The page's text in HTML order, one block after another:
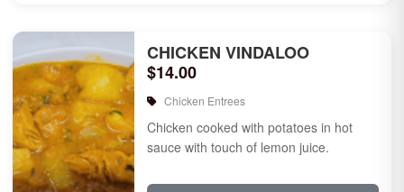
CHICKEN VINDALOO
$14.00
Chicken Entrees
Chicken cooked with potatoes in hot
sauce with touch of lemon juice.